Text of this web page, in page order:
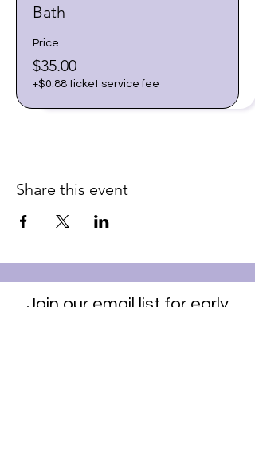
Bath
Price
$35.00
+$0.88 ticket service fee
Share this event
Join our email list for early